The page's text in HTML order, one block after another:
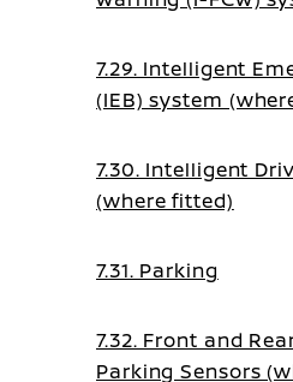
7.29. Intelligent
(IEB) system
7.30. Intelligent
(where fitted)
7.31. Parking
7.32. Front and
Parking Sensors